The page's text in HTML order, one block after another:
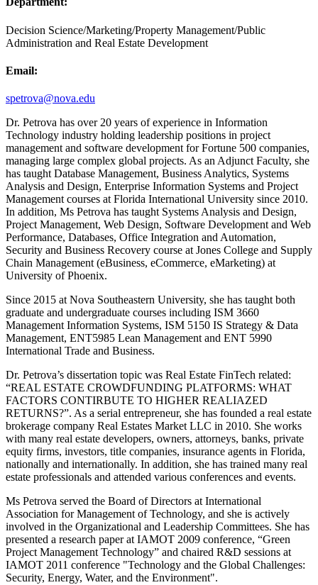
Decision Science/Marketing/Property Management/Public
Administration and Real Estate Development
Email:
spetrova@nova.edu
Dr. Petrova has over 20 years of experience in Information
Technology industry holding leadership positions in project
management and software development for Fortune 500 companies,
managing large complex global projects. As an Adjunct Faculty, she
has taught Database Management, Business Analytics, Systems
Analysis and Design, Enterprise Information Systems and Project
Management courses at Florida International University since 2010.
In addition, Ms Petrova has taught Systems Analysis and Design,
Project Management, Web Design, Software Development and Web
Performance, Databases, Office Integration and Automation,
Security and Business Recovery course at Jones College and Supply
Chain Management (eBusiness, eCommerce, eMarketing) at
University of Phoenix.
Since 2015 at Nova Southeastern University, she has taught both
graduate and undergraduate courses including ISM 3660
Management Information Systems, ISM 5150 IS Strategy & Data
Management, ENT5985 Lean Management and ENT 5990
International Trade and Business.
Dr. Petrova’s dissertation topic was Real Estate FinTech related:
“REAL ESTATE CROWDFUNDING PLATFORMS: WHAT
FACTORS CONTIRBUTE TO HIGHER REALIAZED
RETURNS?”. As a serial entrepreneur, she has founded a real estate
brokerage company Real Estates Market LLC in 2010. She works
with many real estate developers, owners, attorneys, banks, private
equity firms, investors, title companies, insurance agents in Florida,
nationally and internationally. In addition, she has trained many real
estate professionals and attended various conferences and events.
Ms Petrova served the Board of Directors at International
Association for Management of Technology, and she is actively
involved in the Organizational and Leadership Committees. She has
presented a research paper at IAMOT 2009 conference, “Green
Project Management Technology” and chaired R&D sessions at
IAMOT 2011 conference "Technology and the Global Challenges:
Security, Energy, Water, and the Environment".